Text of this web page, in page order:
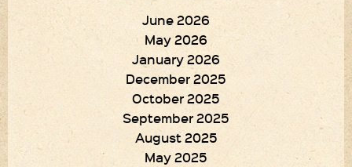
June 2026
May 2026
January 2026
December 2025
October 2025
September 2025
August 2025
May 2025